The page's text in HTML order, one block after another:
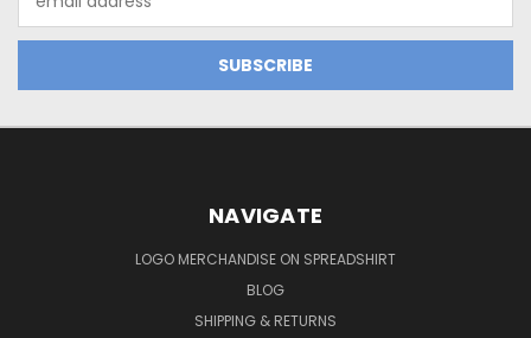
Address
NAVIGATE
LOGO MERCHANDISE ON SPREADSHIRT
BLOG
SHIPPING & RETURNS